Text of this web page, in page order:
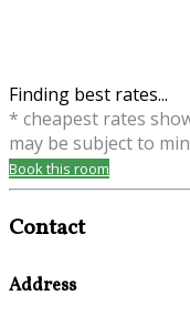
Finding best rates...
* cheapest rates
may be subject to
Book this room
Contact
Address